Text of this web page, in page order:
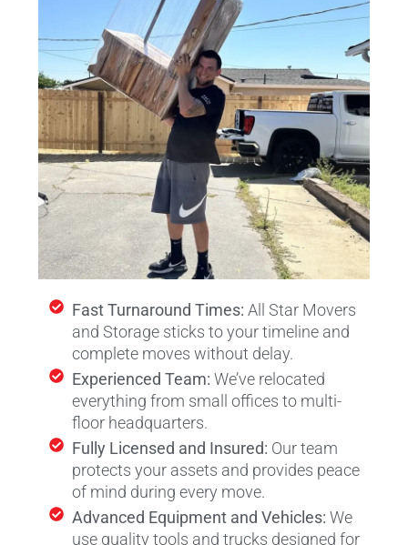
Fast Turnaround Times: All Star Movers
and Storage sticks to your timeline and
complete moves without delay.
Experienced Team: We’ve relocated
everything from small offices to multi-
floor headquarters.
Fully Licensed and Insured: Our team
protects your assets and provides peace
of mind during every move.
Advanced Equipment and Vehicles: We
use quality tools and trucks designed for